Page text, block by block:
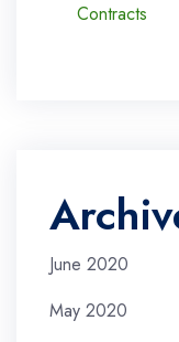
Contracts
June 2020
May 2020